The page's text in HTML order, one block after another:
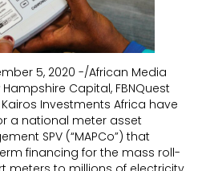
5, 2020 -/African Media
Capital, FBNQuest
Investments Africa have
a national meter asset
SPV (“MAPCo”) that
financing for the mass roll-